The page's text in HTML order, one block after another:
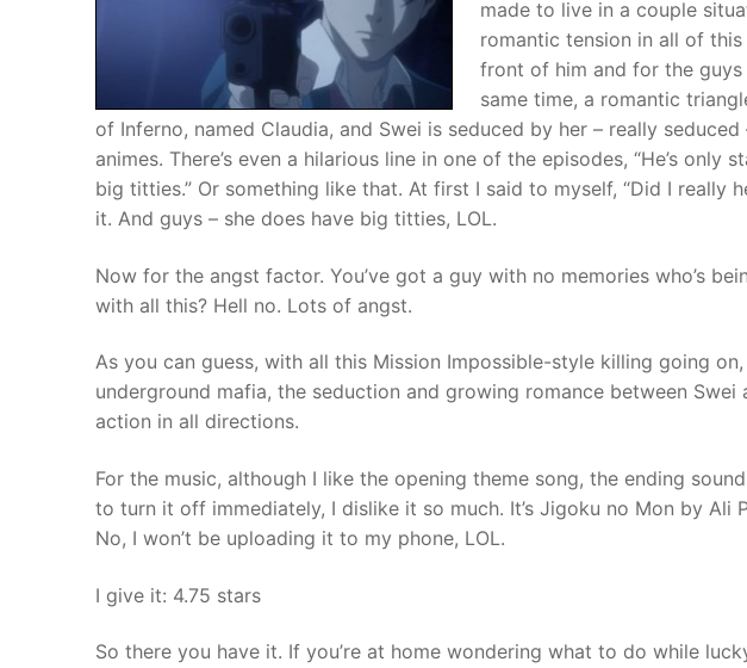
made to live in a couple
romantic tension in all of
front of him and for the guys
same time, a romantic
of Inferno, named Claudia, and Swei is seduced by her – really
animes. There’s even a hilarious line in one of the episodes, “He’s
big titties.” Or something like that. At first I said to myself, “Did I really
it. And guys – she does have big titties, LOL.
Now for the angst factor. You’ve got a guy with no memories who’s
with all this? Hell no. Lots of angst.
As you can guess, with all this Mission Impossible-style killing going
underground mafia, the seduction and growing romance between Swei
action in all directions.
For the music, although I like the opening theme song, the ending
to turn it off immediately, I dislike it so much. It’s Jigoku no Mon by Ali
No, I won’t be uploading it to my phone, LOL.
I give it: 4.75 stars
So there you have it. If you’re at home wondering what to do while